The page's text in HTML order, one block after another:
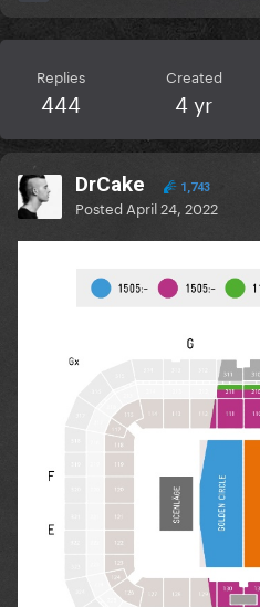
Replies
444
Created
4 yr
DrCake 1,743
Posted April 24, 2022